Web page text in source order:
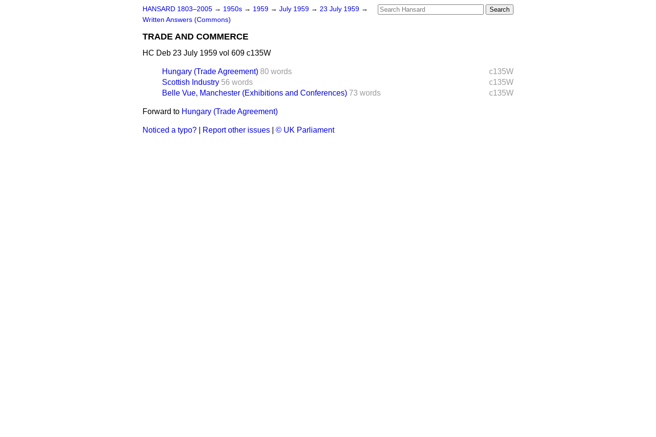
HANSARD 1803–2005 → 1950s → 1959 → July 1959 → 23 July 1959 →
Written Answers (Commons)
TRADE AND COMMERCE
HC Deb 23 July 1959 vol 609 c135W
c135W
Hungary (Trade Agreement) 80 words
c135W
Scottish Industry 56 words
c135W
Belle Vue, Manchester (Exhibitions and Conferences) 73 words
Forward to Hungary (Trade Agreement)
Noticed a typo? Report other issues © UK Parliament